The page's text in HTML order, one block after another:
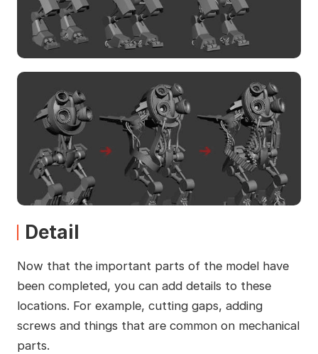
Detail
Now that the important parts of the model have
been completed, you can add details to these
locations. For example, cutting gaps, adding
screws and things that are common on mechanical
parts.